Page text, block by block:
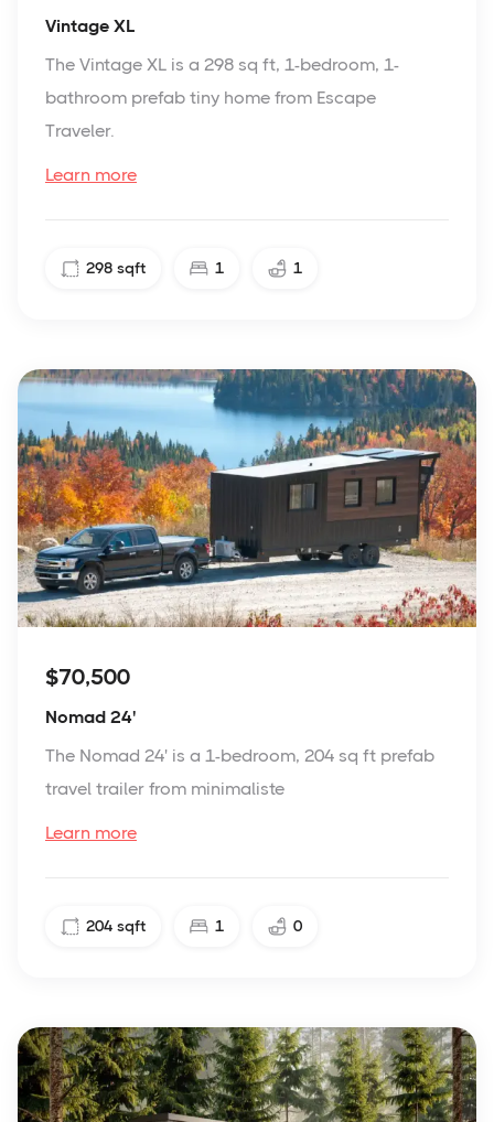
Vintage XL
The Vintage XL is a 298 sq ft, 1-bedroom, 1-
bathroom prefab tiny home from Escape
Traveler.
Learn more
298 sqft 1 1
$70,500
Nomad 24'
The Nomad 24' is a 1-bedroom, 204 sq ft prefab
travel trailer from minimaliste
Learn more
204 sqft 1 0